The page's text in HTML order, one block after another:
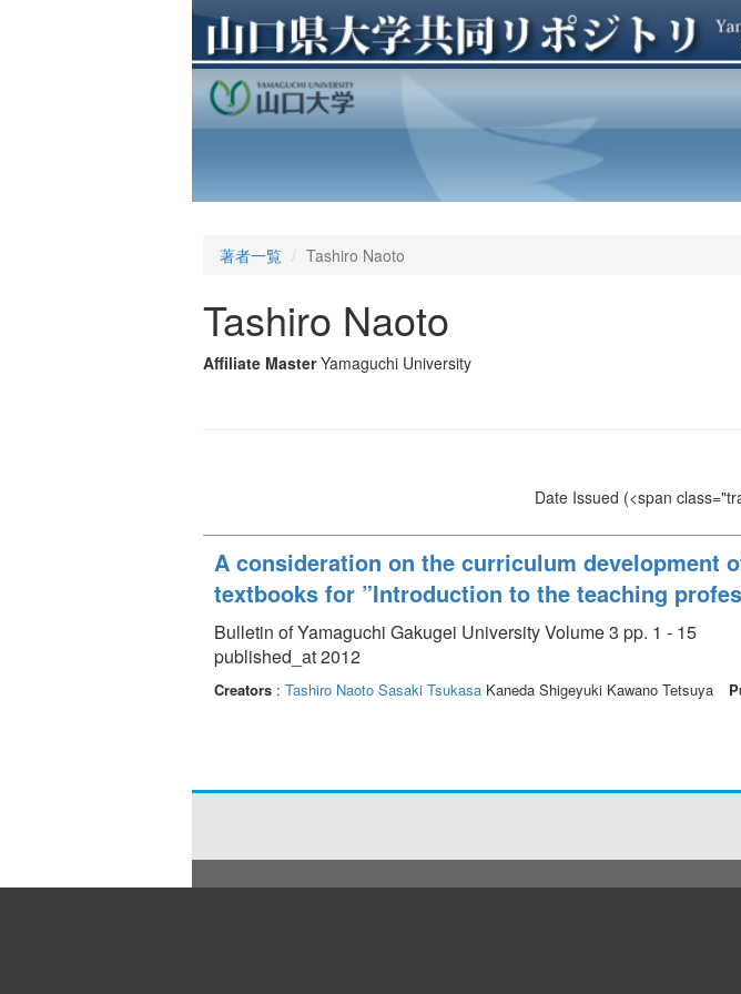
著者一覧 Tashiro Naoto
Tashiro Naoto
Affiliate Master Yamaguchi University
Date Issued (<span
A consideration on the curriculum development
textbooks for ”Introduction to the teaching
Bulletin of Yamaguchi Gakugei University Volume 3 pp. 1 - 15
published_at 2012
Creators : Tashiro Naoto Sasaki Tsukasa Kaneda Shigeyuki Kawano Tetsuya